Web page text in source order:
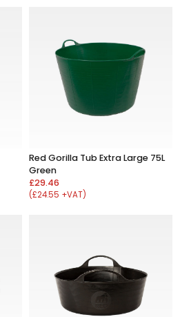
Red Gorilla Tub Extra Large 75L
Green
£29.46
(£24.55 +VAT)